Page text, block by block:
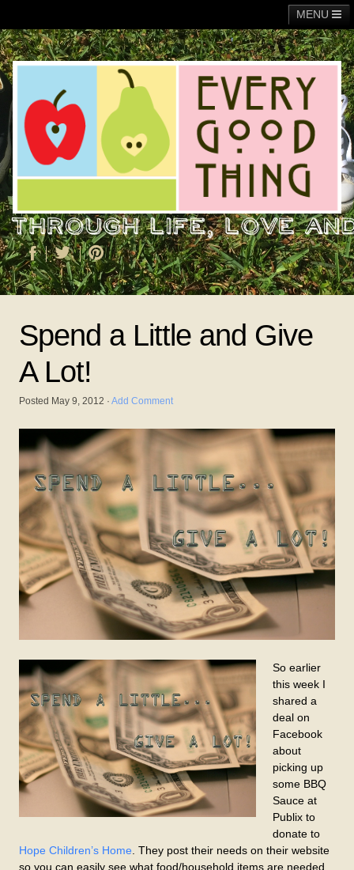
MENU
Main Fundraising General
Operation Christmas Child About Me
Spend a Little and Give
A Lot!
Posted May 9, 2012 · Add Comment
So earlier
this week I
shared a
deal on
Facebook
about
picking up
some BBQ
Sauce at
Publix to
donate to
Hope Children’s Home . They post their needs on their website
so you can easily see what food/household items are needed